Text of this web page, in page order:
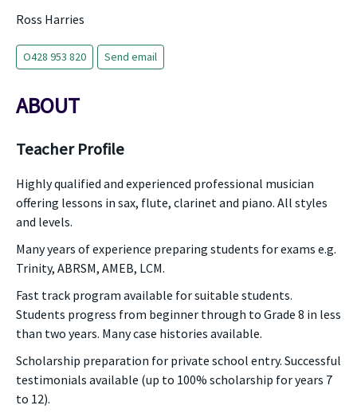
Ross Harries
O428 953 820 Send email
ABOUT
Teacher Profile
Highly qualified and experienced professional musician
offering lessons in sax, flute, clarinet and piano. All styles
and levels.
Many years of experience preparing students for exams e.g.
Trinity, ABRSM, AMEB, LCM.
Fast track program available for suitable students.
Students progress from beginner through to Grade 8 in less
than two years. Many case histories available.
Scholarship preparation for private school entry. Successful
testimonials available (up to 100% scholarship for years 7
to 12).